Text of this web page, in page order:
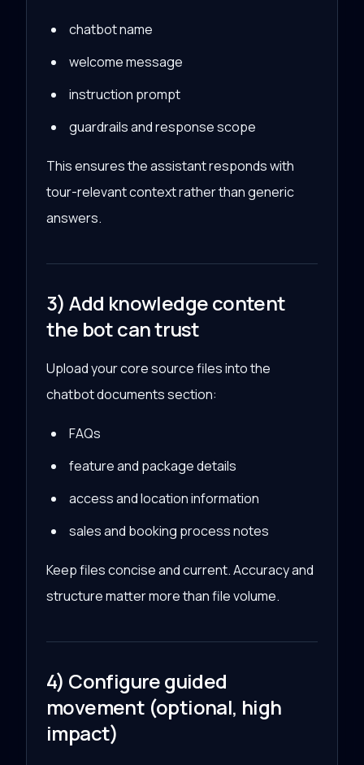
chatbot name
welcome message
instruction prompt
guardrails and response scope
This ensures the assistant responds with
tour-relevant context rather than generic
answers.
3) Add knowledge content
the bot can trust
Upload your core source files into the
chatbot documents section:
FAQs
feature and package details
access and location information
sales and booking process notes
Keep files concise and current. Accuracy and
structure matter more than file volume.
4) Configure guided
movement (optional, high
impact)